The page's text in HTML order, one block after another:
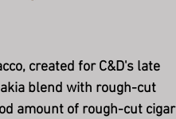
created for C&D's late
blend with rough-cut
amount of rough-cut cigar